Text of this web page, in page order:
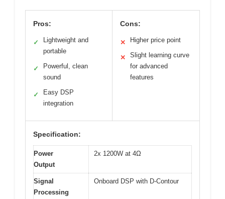
Pros:
✓
Lightweight and
portable
✓
Powerful, clean
sound
✓
Easy DSP
integration
Cons:
✕ Higher price point
✕
Slight learning curve
for advanced
features
Specification:
Power
Output
2x 1200W at 4Ω
Signal
Processing
Onboard DSP with D-Contour